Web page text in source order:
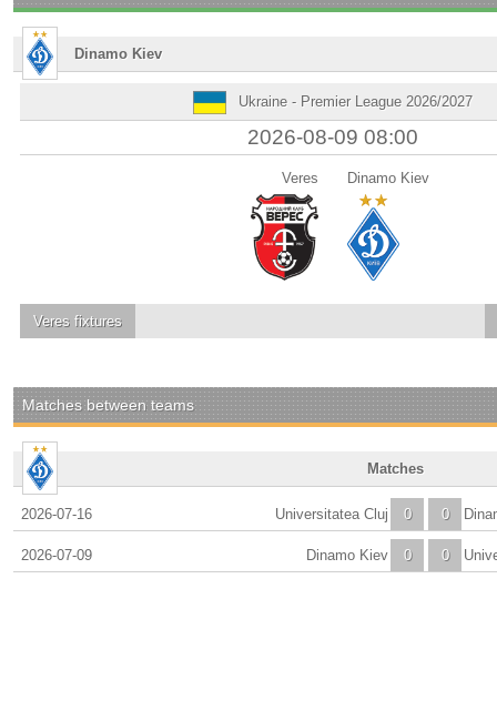
Dinamo Kiev
Ukraine - Premier League 2026/2027
2026-08-09 08:00
Veres Dinamo Kiev
Veresfixtures
Matches between teams
Matches
2026-07-16 0
Universitatea Cluj 0
2026-07-09 0
Dinamo Kiev 0